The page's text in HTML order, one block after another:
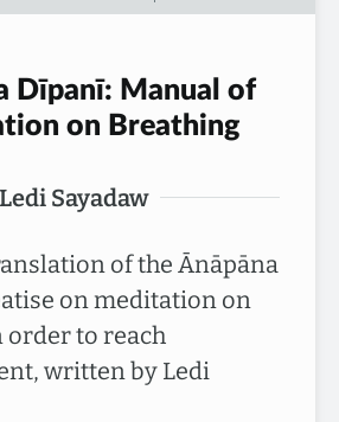
Dīpanī: Manual of
on Breathing
Ledi Sayadaw
of the Ānāpāna
on meditation on
to reach
written by Ledi